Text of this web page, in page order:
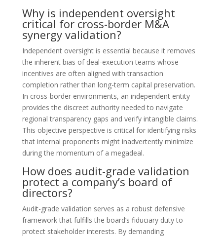
Why is independent oversight
critical for cross-border M&A
synergy validation?
Independent oversight is essential because it removes
the inherent bias of deal-execution teams whose
incentives are often aligned with transaction
completion rather than long-term capital preservation.
In cross-border environments, an independent entity
provides the discreet authority needed to navigate
regional transparency gaps and verify intangible claims.
This objective perspective is critical for identifying risks
that internal proponents might inadvertently minimize
during the momentum of a megadeal.
How does audit-grade validation
protect a company’s board of
directors?
Audit-grade validation serves as a robust defensive
framework that fulfills the board’s fiduciary duty to
protect stakeholder interests. By demanding